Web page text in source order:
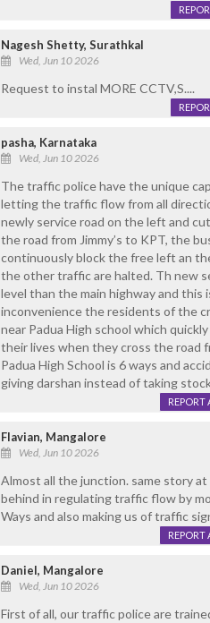
Nagesh Shetty, Surathkal
Wed, Jun 10 2026
Request to instal MORE CCTV,S....
pasha, Karnataka
Wed, Jun 10 2026
The traffic police have the unique
letting the traffic flow from all
newly service road on the left and
the road from Jimmy’s to KPT, the
continuously block the free left an
the other traffic are halted. Th new
level than the main highway and this
inconvenience the residents of the
near Padua High school which
their lives when they cross the road
Padua High School is 6 ways and
giving darshan instead of taking
REPORT
Flavian, Mangalore
Wed, Jun 10 2026
Almost all the junction. same story
behind in regulating traffic flow by
Ways and also making us of traffic
REPORT
Daniel, Mangalore
Wed, Jun 10 2026
First of all, our traffic police are